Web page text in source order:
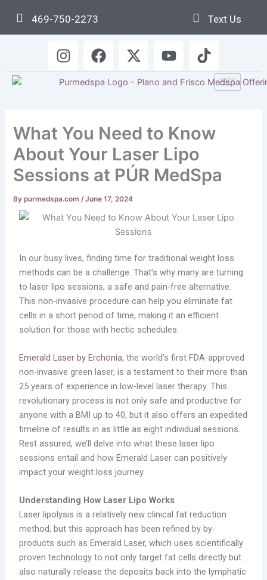
content
469-750-2273 Text Us
I
n
s
g
r
a
m
F
a
c
o
o
k
X
-
t
t
e
r
Y
o
u
b
e
T
i
k
What You Need to Know
About Your Laser Lipo
Sessions at PÚR MedSpa
Bypurmedspa.com /June 17, 2024
In our busy lives, finding time for traditional weight loss
methods can be a challenge. That’s why many are turning
to laser lipo sessions, a safe and pain-free alternative.
This non-invasive procedure can help you eliminate fat
cells in a short period of time, making it an efficient
solution for those with hectic schedules.
Emerald Laser by Erchonia, the world’s first FDA-approved
non-invasive green laser, is a testament to their more than
25 years of experience in low-level laser therapy. This
revolutionary process is not only safe and productive for
anyone with a BMI up to 40, but it also offers an expedited
timeline of results in as little as eight individual sessions.
Rest assured, we’ll delve into what these laser lipo
sessions entail and how Emerald Laser can positively
impact your weight loss journey.
Understanding How Laser Lipo Works
Laser lipolysis is a relatively new clinical fat reduction
method, but this approach has been refined by by-
products such as Emerald Laser, which uses scientifically
proven technology to not only target fat cells directly but
also naturally release the deposits back into the lymphatic